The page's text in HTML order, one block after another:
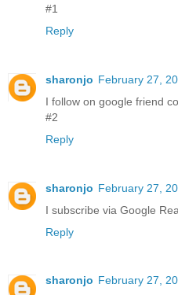
#1
Reply
sharonjo February 27,
I follow on google friend
#2
Reply
sharonjo February 27,
I subscribe via Google
Reply
sharonjo February 27,